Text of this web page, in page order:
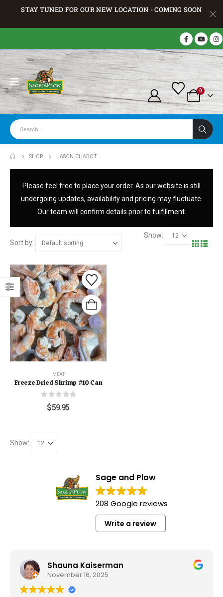
STAY TUNED FOR OUR NEW LOCATION - COMING SOON
0
SHOP JASON CHABOT
Please feel free to place your order. As our website is still
undergoing updates, availability and pricing may fluctuate.
Our team will confirm details prior to fulfillment.
Sort by:
Show:
MEAT
Freeze Dried Shrimp #10 Can
out of 5
$59.95
Show:
Sage and Plow
208 Google reviews
Write a review
Shauna Kaiserman
November 16, 2025